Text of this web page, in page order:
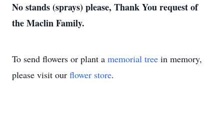
No stands (sprays) please, Thank You request of
the Maclin Family.
To send flowers or plant a memorial tree in memory,
please visit our flower store.